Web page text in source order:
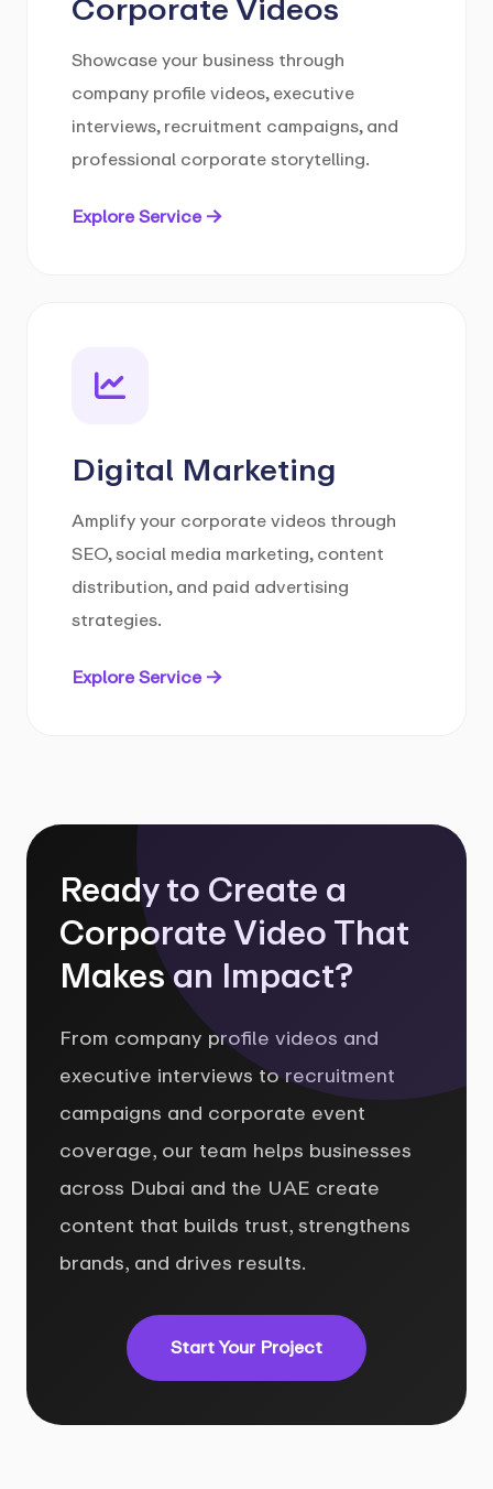
Showcase your business through
company profile videos, executive
interviews, recruitment campaigns, and
professional corporate storytelling.
Explore Service →
Digital Marketing
Amplify your corporate videos through
SEO, social media marketing, content
distribution, and paid advertising
strategies.
Explore Service →
Ready to Create a
Corporate Video That
Makes an Impact?
From company profile videos and
executive interviews to recruitment
campaigns and corporate event
coverage, our team helps businesses
across Dubai and the UAE create
content that builds trust, strengthens
brands, and drives results.
Start Your Project